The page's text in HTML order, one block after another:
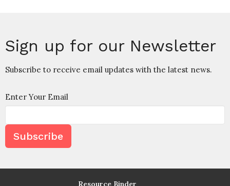
Sign up for our Newsletter
Subscribe to receive email updates with the latest news.
Enter Your Email
Subscribe
Resource Binder